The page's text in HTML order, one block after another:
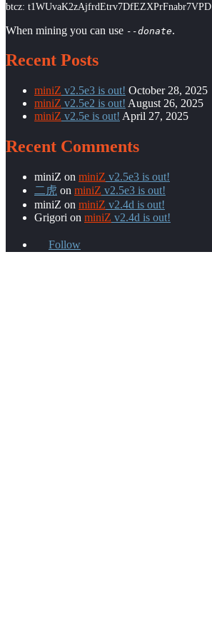
btcz: t1WUvaK2zAjfrdEtrv7DfEZXPrFnabr7VPD
When mining you can use --donate.
Recent Posts
miniZ v2.5e3 is out! October 28, 2025
miniZ v2.5e2 is out! August 26, 2025
miniZ v2.5e is out! April 27, 2025
Recent Comments
miniZ on miniZ v2.5e3 is out!
二虎 on miniZ v2.5e3 is out!
miniZ on miniZ v2.4d is out!
Grigori on miniZ v2.4d is out!
Follow